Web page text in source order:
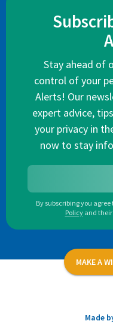
Stay ahead of
control of your
Alerts! Our
expert advice,
your privacy in
now to stay
By subscribing you agree
Policy and their
MAKE A
Made